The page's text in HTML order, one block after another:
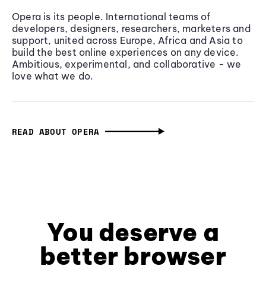
Opera is its people. International teams of
developers, designers, researchers, marketers and
support, united across Europe, Africa and Asia to
build the best online experiences on any device.
Ambitious, experimental, and collaborative - we
love what we do.
READ ABOUT OPERA
You deserve a
better browser